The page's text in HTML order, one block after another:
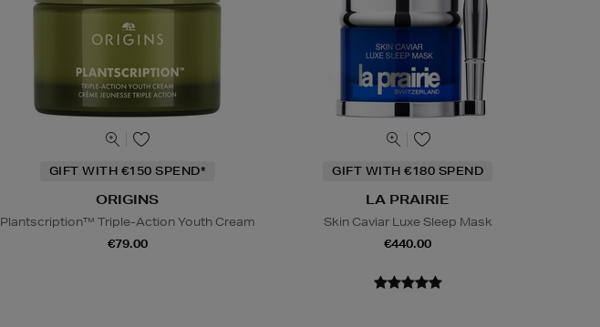
GIFT WITH €150 SPEND*
ORIGINS
Plantscription™ Triple-Action Youth Cream
€79.00
GIFT WITH €180 SPEND
LA PRAIRIE
Skin Caviar Luxe Sleep Mask
€440.00